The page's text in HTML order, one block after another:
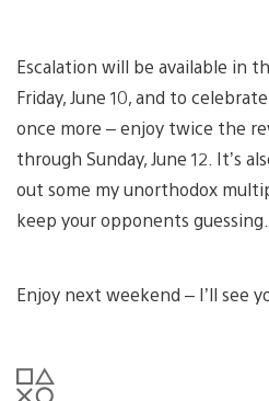
Escalation will be available in
Friday, June 10, and to
once more – enjoy twice the
through Sunday, June 12. It’s
out some my unorthodox
keep your opponents guessing.
Enjoy next weekend – I’ll see